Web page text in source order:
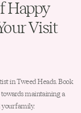
Happy
Visit
in Tweed Heads. Book
maintaining a
your family.